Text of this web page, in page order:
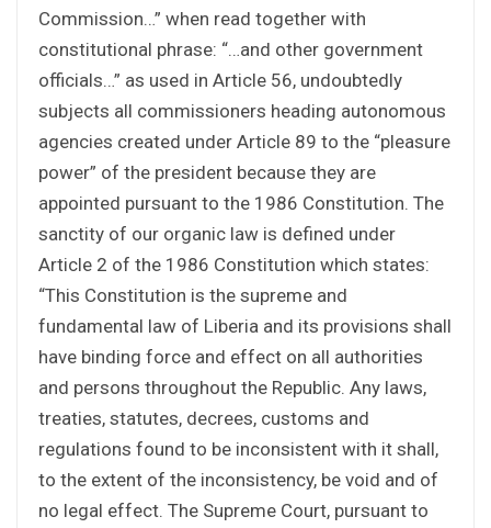
Commission…” when read together with
constitutional phrase: “…and other government
officials…” as used in Article 56, undoubtedly
subjects all commissioners heading autonomous
agencies created under Article 89 to the “pleasure
power” of the president because they are
appointed pursuant to the 1986 Constitution. The
sanctity of our organic law is defined under
Article 2 of the 1986 Constitution which states:
“This Constitution is the supreme and
fundamental law of Liberia and its provisions shall
have binding force and effect on all authorities
and persons throughout the Republic. Any laws,
treaties, statutes, decrees, customs and
regulations found to be inconsistent with it shall,
to the extent of the inconsistency, be void and of
no legal effect. The Supreme Court, pursuant to